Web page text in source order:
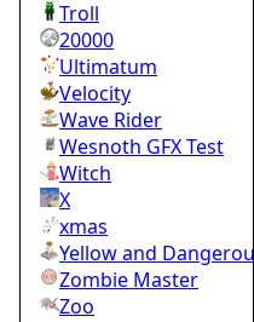
Troll
20000
Ultimatum
Velocity
Wave Rider
Wesnoth GFX Test
Witch
X
xmas
Yellow and Dangerous
Zombie Master
Zoo